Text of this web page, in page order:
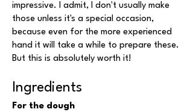
impressive. I admit, I don't usually make
those unless it's a special occasion,
because even for the more experienced
hand it will take a while to prepare these.
But this is absolutely worth it!
Ingredients
For the dough